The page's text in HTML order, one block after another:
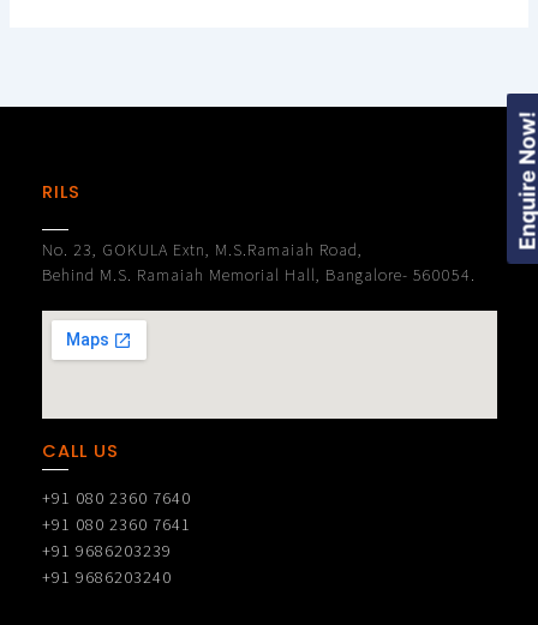
RILS
No. 23, GOKULA Extn, M.S.Ramaiah Road,
Behind M.S. Ramaiah Memorial Hall, Bangalore- 560054.
CALL US
+91 080 2360 7640
+91 080 2360 7641
+91 9686203239
+91 9686203240